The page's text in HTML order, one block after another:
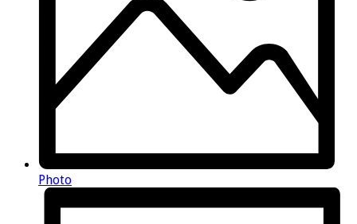
Photo